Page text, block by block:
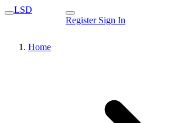
LSD
Register Sign In
Home